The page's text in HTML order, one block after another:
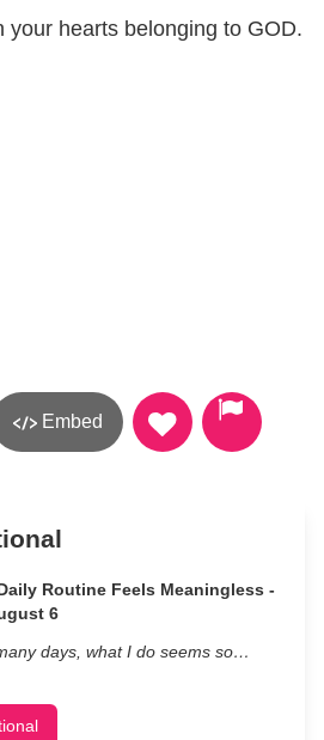
your hearts belonging to GOD.
Embed
Routine Feels Meaningless -
6
days, what I do seems so…